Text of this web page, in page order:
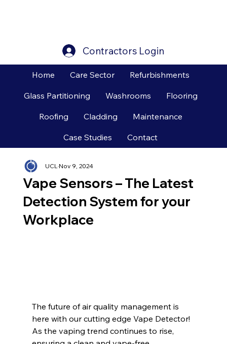
Contractors Login
Vape Sensors – The Latest
Detection System for your
Workplace
UCLNov 9, 2024
The future of air quality management is
here with our cutting edge Vape Detector!
As the vaping trend continues to rise,
Home Care Sector Refurbishments
Glass Partitioning Washrooms Flooring
Roofing Cladding Maintenance
Case Studies Contact